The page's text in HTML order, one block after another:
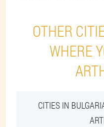
OTHER
WHERE
CITIES IN